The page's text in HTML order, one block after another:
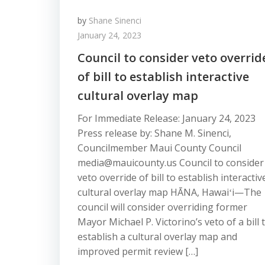
by Shane Sinenci
January 24, 2023
Council to consider veto
of bill to establish interactive
cultural overlay map
For Immediate Release: January 24, 2023
Press release by: Shane M. Sinenci,
Councilmember Maui County Council
media@mauicounty.us Council to consider
veto override of bill to establish
cultural overlay map HĀNA, Hawaiʻi—The
council will consider overriding former
Mayor Michael P. Victorino’s veto of a bill
establish a cultural overlay map and
improved permit review […]